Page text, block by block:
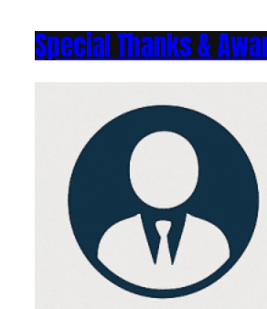
Special Thanks &